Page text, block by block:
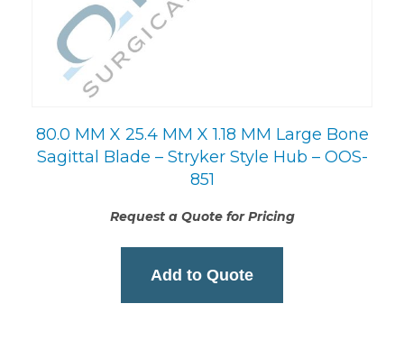
80.0 MM X 25.4 MM X 1.18 MM Large Bone
Sagittal Blade – Stryker Style Hub – OOS-
851
Request a Quote for Pricing
Add to Quote